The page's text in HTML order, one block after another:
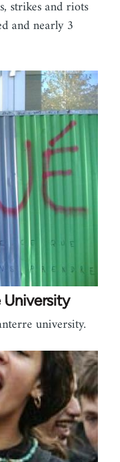
strikes and riots
and nearly 3
University
university.